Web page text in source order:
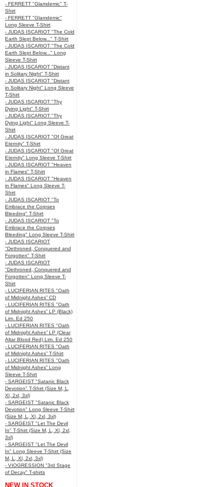
- FERRETT "Glamdemic" T-
Shirt
- FERRETT "Glamdemic"
Long Sleeve T-Shirt
- JUDAS ISCARIOT "The Cold
Earth Slept Below..." T-Shirt
- JUDAS ISCARIOT "The Cold
Earth Slept Below..." Long
Sleeve T-Shirt
- JUDAS ISCARIOT "Distant
in Solitary Night" T-Shirt
- JUDAS ISCARIOT "Distant
in Solitary Night" Long Sleeve
T-Shirt
- JUDAS ISCARIOT "Thy
Dying Light" T-Shirt
- JUDAS ISCARIOT "Thy
Dying Light" Long Sleeve T-
Shirt
- JUDAS ISCARIOT "Of Great
Eternity" T-Shirt
- JUDAS ISCARIOT "Of Great
Eternity" Long Sleeve T-Shirt
- JUDAS ISCARIOT "Heaven
in Flames" T-Shirt
- JUDAS ISCARIOT "Heaven
in Flames" Long Sleeve T-
Shirt
- JUDAS ISCARIOT "To
Embrace the Corpses
Bleeding" T-Shirt
- JUDAS ISCARIOT "To
Embrace the Corpses
Bleeding" Long Sleeve T-Shirt
- JUDAS ISCARIOT
"Dethroned, Conquered and
Forgotten" T-Shirt
- JUDAS ISCARIOT
"Dethroned, Conquered and
Forgotten" Long Sleeve T-
Shirt
- LUCIFERIAN RITES "Oath
of Midnight Ashes” CD
- LUCIFERIAN RITES "Oath
of Midnight Ashes” LP (Black)
Lim. Ed 250
- LUCIFERIAN RITES "Oath
of Midnight Ashes” LP (Clear
Altar Blood Red) Lim. Ed 250
- LUCIFERIAN RITES "Oath
of Midnight Ashes” T-Shirt
- LUCIFERIAN RITES "Oath
of Midnight Ashes” Long
Sleeve T-Shirt
- SARGEIST "Satanic Black
Devotion" T-Shirt (Size M, L,
Xl, 2xl, 3xl)
- SARGEIST "Satanic Black
Devotion" Long Sleeve T-Shirt
(Size M, L, Xl, 2xl, 3xl)
- SARGEIST "Let The Devil
In" T-Shirt (Size M, L, Xl, 2xl,
3xl)
- SARGEIST "Let The Devil
In" Long Sleeve T-Shirt (Size
M, L, Xl, 2xl, 3xl)
- VIOGRESSION "3rd Stage
of Decay" T-shirts
NEW IN STOCK